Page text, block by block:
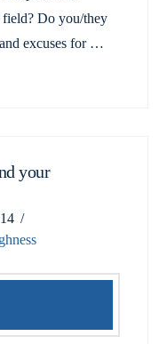
Do you/they
excuses for …
your